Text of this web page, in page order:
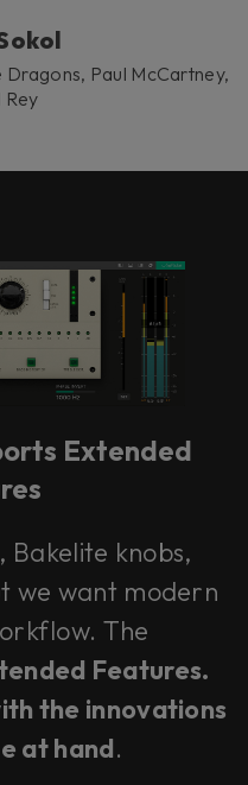
Paul McCartney,
Rey
Extended
Bakelite knobs,
we want modern
The
Features.
the innovations
at hand.